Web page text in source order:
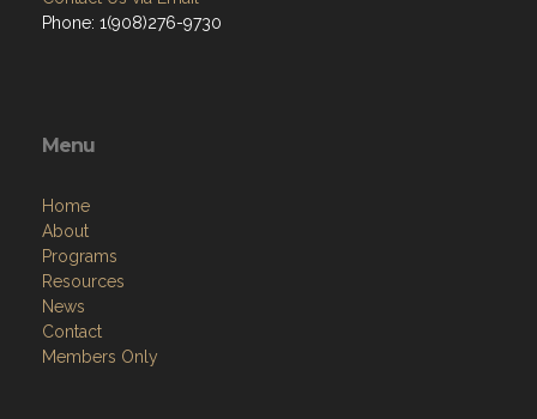
Phone: 1(908)276-9730
Menu
Home
About
Programs
Resources
News
Contact
Members Only